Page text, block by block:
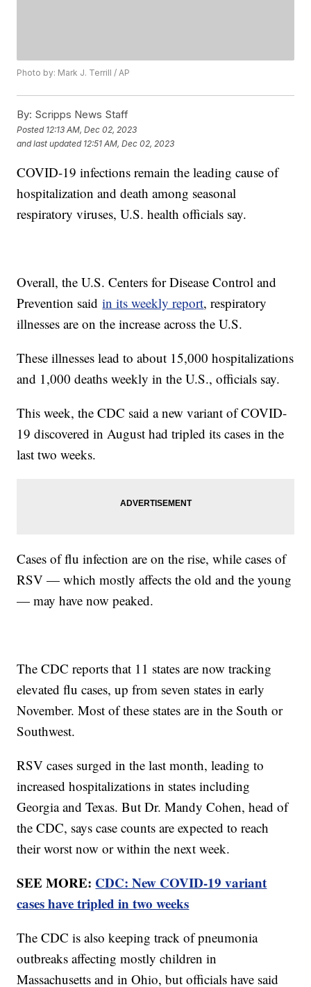
Photo by: Mark J. Terrill / AP
By: Scripps News Staff
Posted 12:13 AM, Dec 02, 2023
and last updated 12:51 AM, Dec 02, 2023
COVID-19 infections remain the leading cause of
hospitalization and death among seasonal
respiratory viruses, U.S. health officials say.
Overall, the U.S. Centers for Disease Control and
Prevention saidin its weekly report, respiratory
illnesses are on the increase across the U.S.
These illnesses lead to about 15,000 hospitalizations
and 1,000 deaths weekly in the U.S., officials say.
This week, the CDC said a new variant of COVID-
19 discovered in August had tripled its cases in the
last two weeks.
Cases of flu infection are on the rise, while cases of
RSV — which mostly affects the old and the young
— may have now peaked.
The CDC reports that 11 states are now tracking
elevated flu cases, up from seven states in early
November. Most of these states are in the South or
Southwest.
RSV cases surged in the last month, leading to
increased hospitalizations in states including
Georgia and Texas. But Dr. Mandy Cohen, head of
the CDC, says case counts are expected to reach
their worst now or within the next week.
SEE MORE: CDC: New COVID-19 variant
cases have tripled in two weeks
The CDC is also keeping track of pneumonia
outbreaks affecting mostly children in
Massachusetts and in Ohio, but officials have said